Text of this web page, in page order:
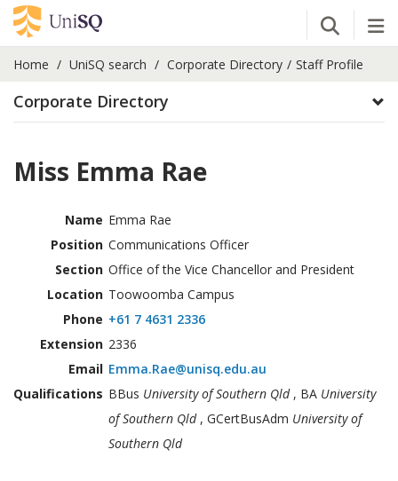
Open
Home UniSQ search Corporate Directory Staff Profile
Corporate Directory
Miss Emma Rae
Name Emma Rae
Position Communications Officer
Section Office of the Vice Chancellor and President
Location Toowoomba Campus
Phone +61 7 4631 2336
Extension 2336
Email Emma.Rae@unisq.edu.au
Qualifications BBus University of Southern Qld, BA University
of Southern Qld, GCertBusAdm University of
Southern Qld